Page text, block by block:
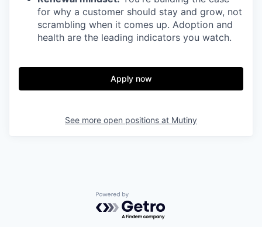
for why a customer should stay and grow, not
scrambling when it comes up. Adoption and
health are the leading indicators you watch.
Apply now
See more open positions at Mutiny
Powered by Getro.com